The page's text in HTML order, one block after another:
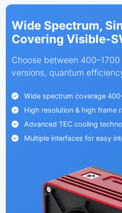
Wide Spectrum,
Covering Visible-
Choose between
versions, quantum
Wide spectrum coverage
High resolution & high frame
Advanced TEC cooling
Multiple interfaces for easy